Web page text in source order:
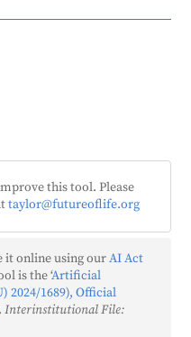
this tool. Please
taylor@futureoflife.org
it online using ourAI Act
is the ‘Artificial
2024/1689), Official
Interinstitutional File: